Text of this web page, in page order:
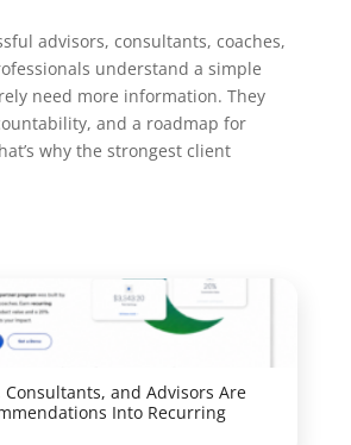
advisors, consultants, coaches,
understand a simple
need more information. They
and a roadmap for
why the strongest client
Consultants, and Advisors Are
Into Recurring